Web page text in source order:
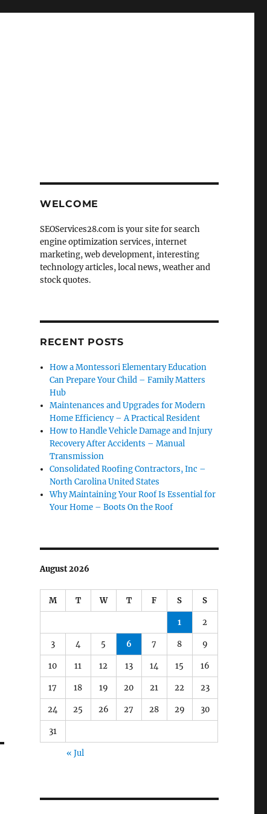
WELCOME
SEOServices28.com is your site for search
engine optimization services, internet
marketing, web development, interesting
technology articles, local news, weather and
stock quotes.
RECENT POSTS
How a Montessori Elementary Education
Can Prepare Your Child – Family Matters
Hub
Maintenances and Upgrades for Modern
Home Efficiency – A Practical Resident
How to Handle Vehicle Damage and Injury
Recovery After Accidents – Manual
Transmission
Consolidated Roofing Contractors, Inc –
North Carolina United States
Why Maintaining Your Roof Is Essential for
Your Home – Boots On the Roof
August 2026
M T W T F S S
1 2
3 4 5 6 7 8 9
10 11 12 13 14 15 16
17 18 19 20 21 22 23
24 25 26 27 28 29 30
31
« Jul